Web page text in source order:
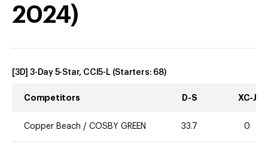
2024)
[3D] 3-Day 5-Star, CCI5-L (Starters: 68)
Competitors D-S XC-J
Copper Beach / COSBY GREEN 33.7 0